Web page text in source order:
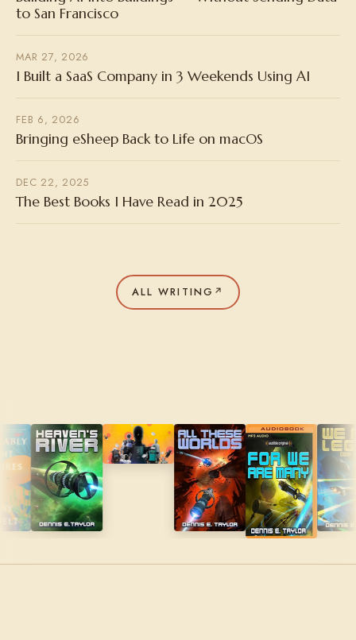
to San Francisco
MAR 27, 2026
I Built a SaaS Company in 3 Weekends Using AI
FEB 6, 2026
Bringing eSheep Back to Life on macOS
DEC 22, 2025
The Best Books I Have Read in 2025
ALL WRITING ↗